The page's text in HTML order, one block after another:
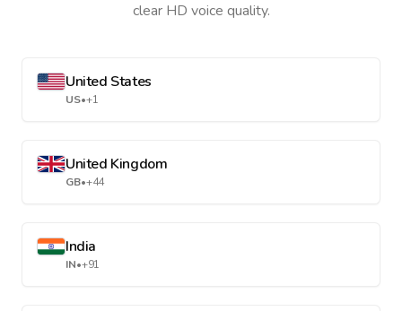
clear HD voice quality.
United States
US•+1
United Kingdom
GB•+44
India
IN•+91